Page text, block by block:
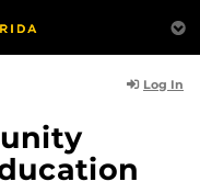
Log In